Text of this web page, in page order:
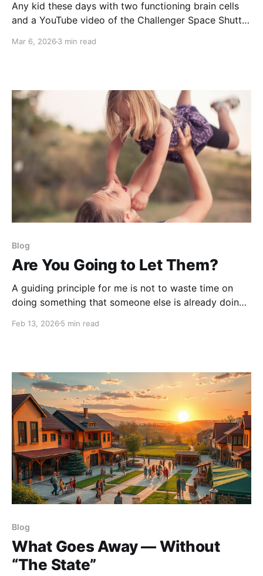
Any kid these days with two functioning brain cells
and a YouTube video of the Challenger Space Shuttle
astronaut when he sees how often his own computer
Mar 6, 2026 3 min read
Blog
Are You Going to Let Them?
A guiding principle for me is not to waste time on
doing something that someone else is already doing
across a Facebook post by a long-time friend and
Feb 13, 2026 5 min read
Blog
What Goes Away — Without
“The State”